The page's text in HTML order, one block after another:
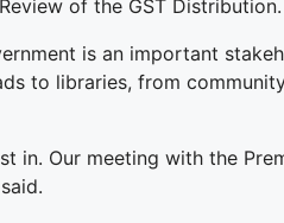
of the GST Distribution.
is an important
to libraries, from
in. Our meeting with the